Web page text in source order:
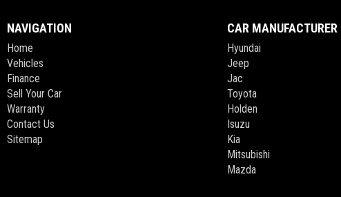
NAVIGATION
Home
Vehicles
Finance
Sell Your Car
Warranty
Contact Us
Sitemap
CAR MANUFACTURER
Hyundai
Jeep
Jac
Toyota
Holden
Isuzu
Kia
Mitsubishi
Mazda